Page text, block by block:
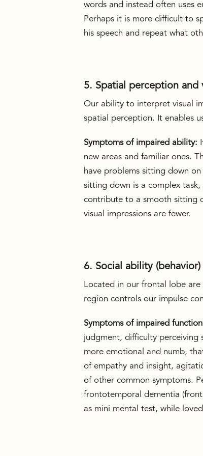
words and instead often uses
Perhaps it is more difficult to
his speech and repeat what
5. Spatial perception and
Our ability to interpret visual
spatial perception. It enables
Symptoms of impaired ability:
new areas and familiar ones.
have problems sitting down
sitting down is a complex task,
contribute to a smooth sitting
visual impressions are fewer.
6. Social ability (behavior)
Located in our frontal lobe
region controls our impulse
Symptoms of impaired
judgment, difficulty perceiving
more emotional and numb,
of empathy and insight,
of other common symptoms.
frontotemporal dementia
as mini mental test, while